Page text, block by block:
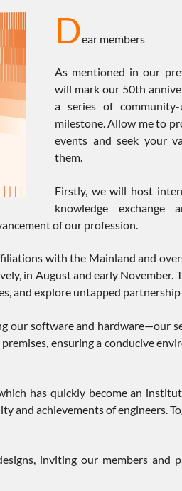
Dear members
As mentioned in our
will mark our 50th
a series of
milestone. Allow me to
events and seek your
them.
Firstly, we will host
knowledge exchange
of our profession.
with the Mainland and
in August and early November.
and explore untapped
our software and hardware—our
ensuring a conducive
has quickly become an
and achievements of engineers.
inviting our members and